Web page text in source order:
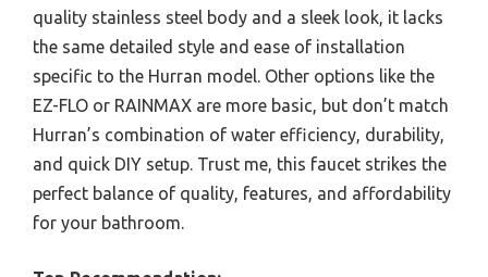
quality stainless steel body and a sleek look, it lacks
the same detailed style and ease of installation
specific to the Hurran model. Other options like the
EZ-FLO or RAINMAX are more basic, but don’t match
Hurran’s combination of water efficiency, durability,
and quick DIY setup. Trust me, this faucet strikes the
perfect balance of quality, features, and affordability
for your bathroom.